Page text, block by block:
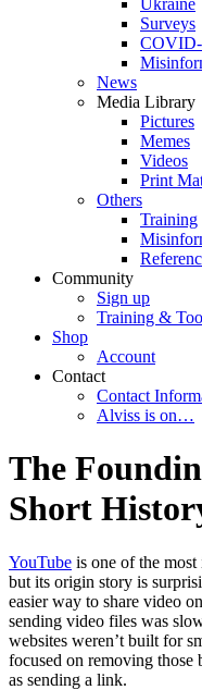
Ukraine
Surveys
News
Media Library
Pictures
Memes
Videos
Print
Others
Training
Community
Sign up
Training &
Shop
Account
Contact
Contact
Alviss is on…
The
Short
YouTube is one of the
but its origin story is
easier way to share video
sending video files was
websites weren’t built for
focused on removing
as sending a link.